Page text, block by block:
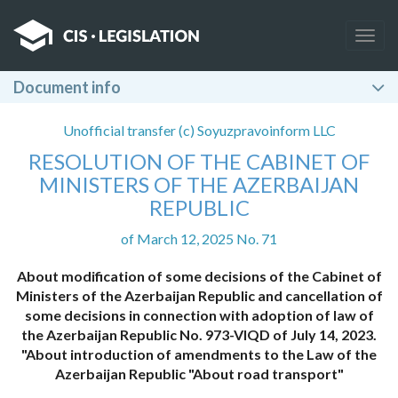
Document info
Unofficial transfer (c) Soyuzpravoinform LLC
RESOLUTION OF THE CABINET OF
MINISTERS OF THE AZERBAIJAN
REPUBLIC
of March 12, 2025 No. 71
About modification of some decisions of the Cabinet of
Ministers of the Azerbaijan Republic and cancellation of
some decisions in connection with adoption of law of
the Azerbaijan Republic No. 973-VIQD of July 14, 2023.
"About introduction of amendments to the Law of the
Azerbaijan Republic "About road transport"